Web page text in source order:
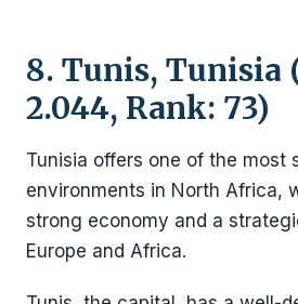
8. Tunis, Tunisia
2.044, Rank: 73)
Tunisia offers one of the most
environments in North Africa,
strong economy and a
Europe and Africa.